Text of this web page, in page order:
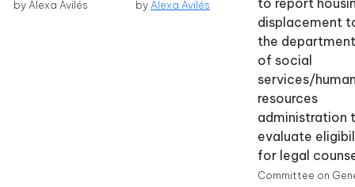
by Alexa Avilés by Alexa Avilés
to report
displacement
the department
of social
services/
resources
administration
evaluate
for legal
Committee on